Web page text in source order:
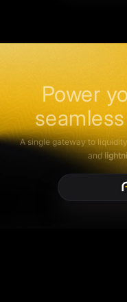
Power
A single gateway to
and